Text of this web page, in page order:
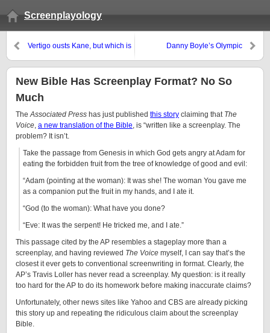
Screenplayology
Vertigo ousts Kane, but which is
Danny Boyle’s Olympic
“Writing”?
New Bible Has Screenplay Format? No So
Much
TheAssociated Press has just published this story claiming that The
Voice, a new translation of the Bible, is “written like a screenplay. The
problem? It isn’t.
Take the passage from Genesis in which God gets angry at Adam for
eating the forbidden fruit from the tree of knowledge of good and evil:
“Adam (pointing at the woman): It was she! The woman You gave me
as a companion put the fruit in my hands, and I ate it.
“God (to the woman): What have you done?
“Eve: It was the serpent! He tricked me, and I ate.”
This passage cited by the AP resembles a stageplay more than a
screenplay, and having reviewed The Voice myself, I can say that’s the
closest it ever gets to conventional screenwriting in format. Clearly, the
AP’s Travis Loller has never read a screenplay. My question: is it really
too hard for the AP to do its homework before making inaccurate claims?
Unfortunately, other news sites like Yahoo and CBS are already picking
this story up and repeating the ridiculous claim about the screenplay
Bible.